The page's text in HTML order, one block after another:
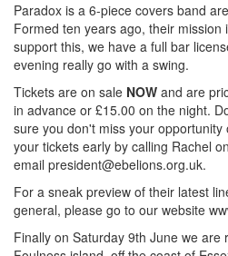
Paradox is a 6-piece covers band
Formed ten years ago, their mission
support this, we have a full bar
evening really go with a swing.
Tickets are on sale NOW and are
in advance or £15.00 on the night.
sure you don't miss your
your tickets early by calling Rachel
email president@ebelions.org.uk.
For a sneak preview of their latest
general, please go to our website
Finally on Saturday 9th June we are